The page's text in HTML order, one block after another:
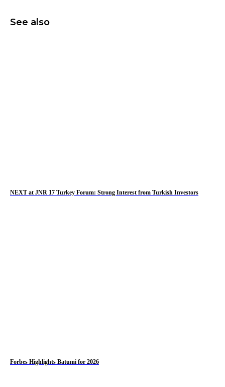
See also
NEXT at JNR 17 Turkey Forum: Strong Interest from Turkish Investors
Forbes Highlights Batumi for 2026